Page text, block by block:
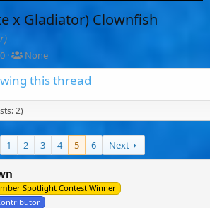
x Gladiator) Clownfish
T
a
g
g
e
u
s
e
r
None
this thread
2)
1 2 3 4 5 6 Next
Spotlight Contest Winner